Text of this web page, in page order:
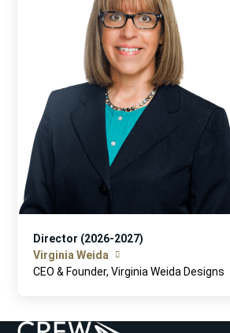
Director (2026-2027)
Virginia Weida
CEO & Founder, Virginia Weida Designs